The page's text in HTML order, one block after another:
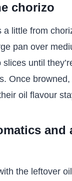
chorizo
a little from
pan over
until
Once
oil flavour
and
the leftover